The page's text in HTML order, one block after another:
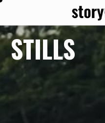
STILLS